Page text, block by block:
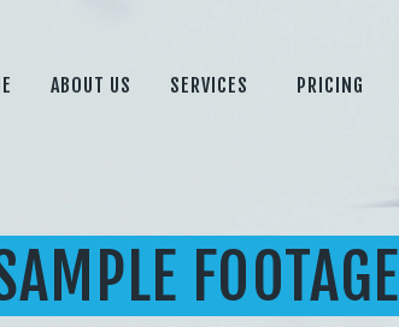
ABOUT US SERVICES PRICING
FOOTAGE